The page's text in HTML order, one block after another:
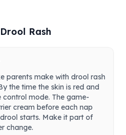
Rash
parents make with drool rash
the time the skin is red and
mode. The game-
cream before each nap
starts. Make it part of
change.